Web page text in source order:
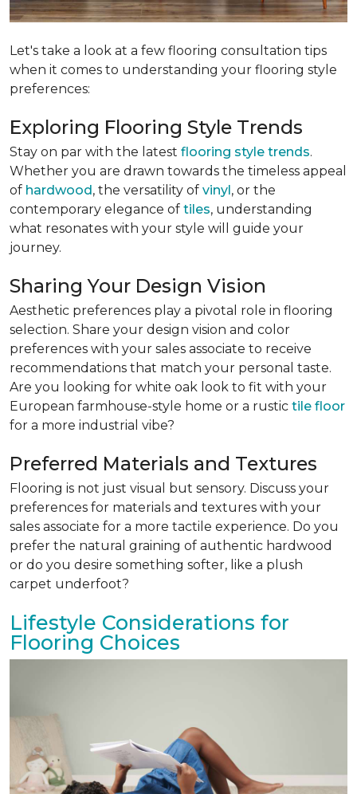
Let's take a look at a few flooring consultation tips
when it comes to understanding your flooring style
preferences:
Exploring Flooring Style Trends
Stay on par with the latest flooring style trends.
Whether you are drawn towards the timeless appeal
of hardwood , the versatility of vinyl , or the
contemporary elegance of tiles, understanding
what resonates with your style will guide your
journey.
Sharing Your Design Vision
Aesthetic preferences play a pivotal role in flooring
selection. Share your design vision and color
preferences with your sales associate to receive
recommendations that match your personal taste.
Are you looking for white oak look to fit with your
European farmhouse-style home or a rustic tile floor
for a more industrial vibe?
Preferred Materials and Textures
Flooring is not just visual but sensory. Discuss your
preferences for materials and textures with your
sales associate for a more tactile experience. Do you
prefer the natural graining of authentic hardwood
or do you desire something softer, like a plush
carpet underfoot?
Lifestyle Considerations for
Flooring Choices